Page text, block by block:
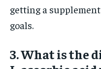
getting a
goals.
3. What is the